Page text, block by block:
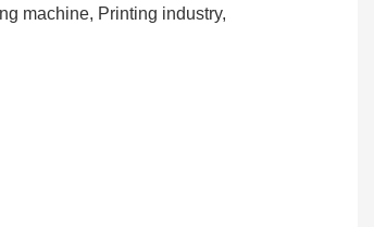
machine, Printing industry,